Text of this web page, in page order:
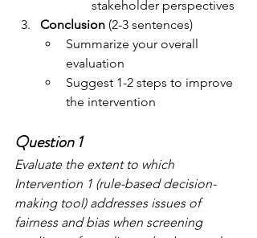
stakeholder perspectives
Conclusion (2-3 sentences)
Summarize your overall
evaluation
Suggest 1-2 steps to improve
the intervention
Question 1
Evaluate the extent to which
Intervention 1 (rule-based decision-
making tool) addresses issues of
fairness and bias when screening